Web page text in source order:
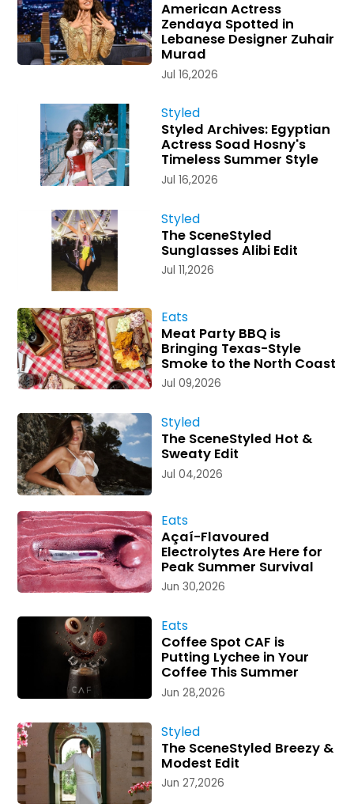
American Actress
Zendaya Spotted in
Lebanese Designer Zuhair
Murad
Jul 16,2026
Styled
Styled Archives: Egyptian
Actress Soad Hosny's
Timeless Summer Style
Jul 16,2026
Styled
The SceneStyled
Sunglasses Alibi Edit
Jul 11,2026
Eats
Meat Party BBQ is
Bringing Texas-Style
Smoke to the North Coast
Jul 09,2026
Styled
The SceneStyled Hot &
Sweaty Edit
Jul 04,2026
Eats
Açaí-Flavoured
Electrolytes Are Here for
Peak Summer Survival
Jun 30,2026
Eats
Coffee Spot CAF is
Putting Lychee in Your
Coffee This Summer
Jun 28,2026
Styled
The SceneStyled Breezy &
Modest Edit
Jun 27,2026